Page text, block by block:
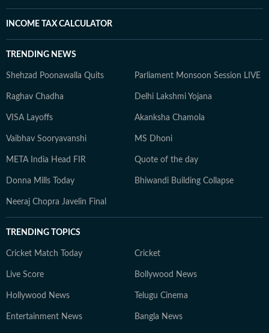
INCOME TAX CALCULATOR
TRENDING NEWS
Shehzad Poonawalla Quits Parliament Monsoon Session LIVE
Raghav Chadha Delhi Lakshmi Yojana
VISA Layoffs Akanksha Chamola
Vaibhav Sooryavanshi MS Dhoni
META India Head FIR Quote of the day
Donna Mills Today Bhiwandi Building Collapse
Neeraj Chopra Javelin Final
TRENDING TOPICS
Cricket Match Today Cricket
Live Score Bollywood News
Hollywood News Telugu Cinema
Entertainment News Bangla News